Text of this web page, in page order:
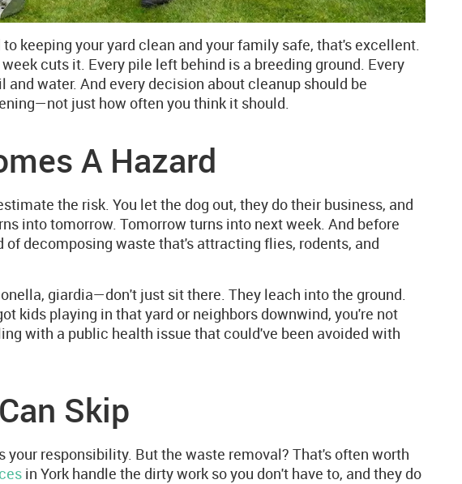
keeping your yard clean and your family safe, that's excellent.
cuts it. Every pile left behind is a breeding ground. Every
water. And every decision about cleanup should be
just how often you think it should.
A Hazard
the risk. You let the dog out, they do their business, and
into tomorrow. Tomorrow turns into next week. And before
decomposing waste that's attracting flies, rodents, and
giardia—don't just sit there. They leach into the ground.
kids playing in that yard or neighbors downwind, you're not
with a public health issue that could've been avoided with
Skip
responsibility. But the waste removal? That's often worth
in York handle the dirty work so you don't have to, and they do